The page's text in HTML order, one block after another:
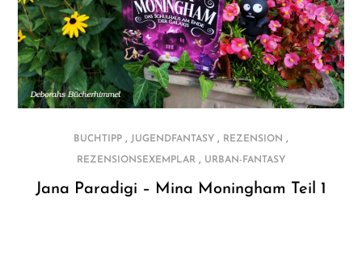
BUCHTIPP , JUGENDFANTASY , REZENSION ,
REZENSIONSEXEMPLAR , URBAN-FANTASY
Jana Paradigi – Mina Moningham Teil 1